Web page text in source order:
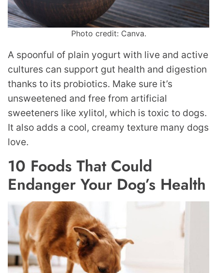
Photo credit: Canva.
A spoonful of plain yogurt with live and active
cultures can support gut health and digestion
thanks to its probiotics. Make sure it’s
unsweetened and free from artificial
sweeteners like xylitol, which is toxic to dogs.
It also adds a cool, creamy texture many dogs
love.
10 Foods That Could
Endanger Your Dog’s Health